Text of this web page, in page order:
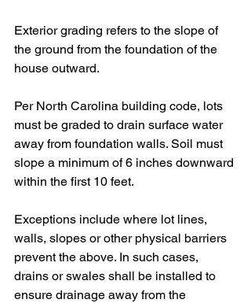
Exterior grading refers to the slope of
the ground from the foundation of the
house outward.
Per North Carolina building code, lots
must be graded to drain surface water
away from foundation walls. Soil must
slope a minimum of 6 inches downward
within the first 10 feet.
Exceptions include where lot lines,
walls, slopes or other physical barriers
prevent the above. In such cases,
drains or swales shall be installed to
ensure drainage away from the